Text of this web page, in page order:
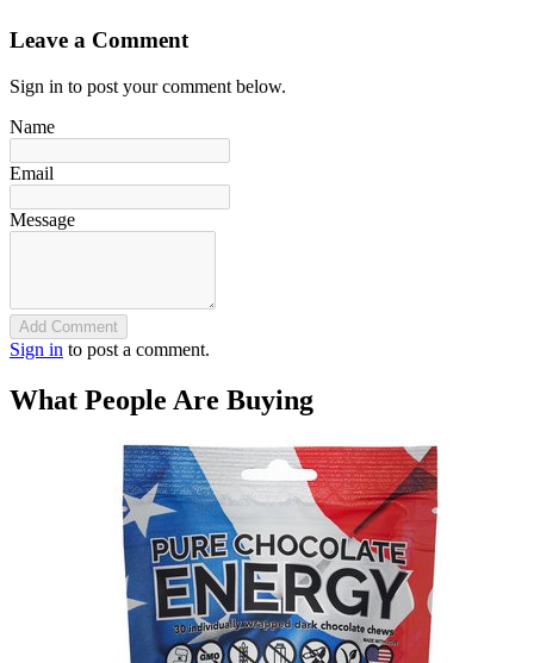
Leave a Comment
Sign in to post your comment below.
Name
Email
Message
Add Comment
Sign in to post a comment.
What People Are Buying